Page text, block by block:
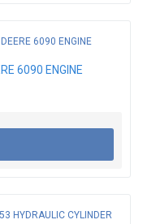
6090 ENGINE